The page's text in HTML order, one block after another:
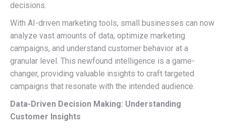
decisions.
With AI-driven marketing tools, small businesses can now
analyze vast amounts of data, optimize marketing
campaigns, and understand customer behavior at a
granular level. This newfound intelligence is a game-
changer, providing valuable insights to craft targeted
campaigns that resonate with the intended audience.
Data-Driven Decision Making: Understanding
Customer Insights